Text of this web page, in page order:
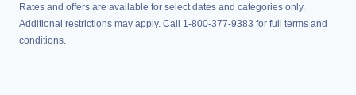
Rates and offers are available for select dates and categories only.
Additional restrictions may apply. Call 1-800-377-9383 for full terms and
conditions.